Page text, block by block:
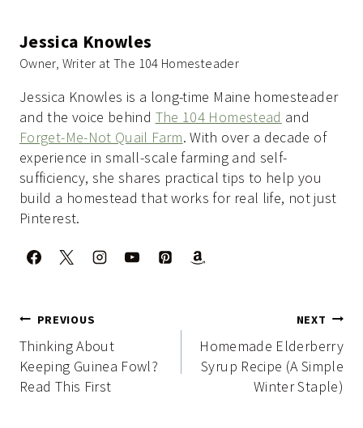
Jessica Knowles
Owner, Writer at The 104 Homesteader
Jessica Knowles is a long-time Maine homesteader
and the voice behind The 104 Homestead and
Forget-Me-Not Quail Farm. With over a decade of
experience in small-scale farming and self-
sufficiency, she shares practical tips to help you
build a homestead that works for real life, not just
Pinterest.
Post
navigation
PREVIOUS
Thinking About
Keeping Guinea Fowl?
Read This First
NEXT
Homemade Elderberry
Syrup Recipe (A Simple
Winter Staple)